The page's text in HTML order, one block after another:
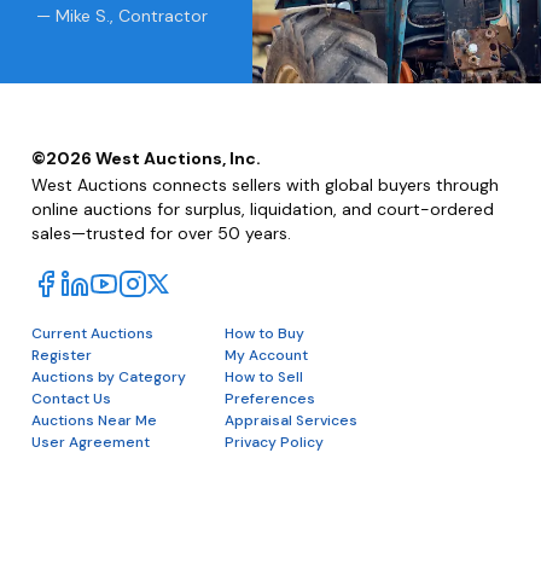
— Mike S., Contractor
©2026 West Auctions, Inc.
West Auctions connects sellers with global buyers through
online auctions for surplus, liquidation, and court-ordered
sales—trusted for over 50 years.
Current Auctions
How to Buy
Register
My Account
Auctions by Category
How to Sell
Contact Us
Preferences
Auctions Near Me
Appraisal Services
User Agreement
Privacy Policy